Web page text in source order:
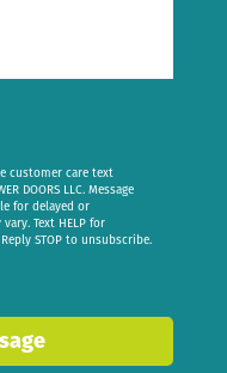
customer care text
DOORS LLC. Message
for delayed or
Text HELP for
STOP to unsubscribe.